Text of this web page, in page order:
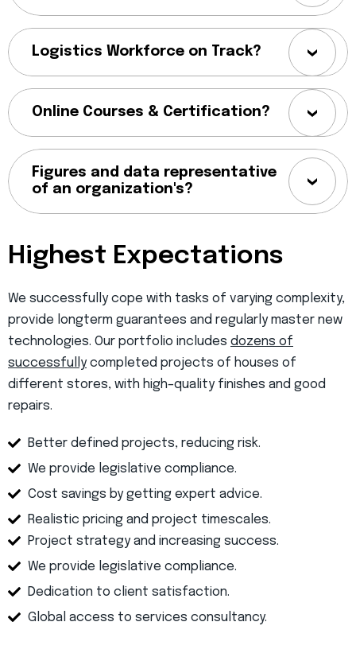
Logistics Workforce on Track?
Online Courses & Certification?
Figures and data representative
of an organization's?
Highest Expectations
We successfully cope with tasks of varying complexity,
provide longterm guarantees and regularly master new
technologies. Our portfolio includes dozens of
successfullycompleted projects of houses of
different stores, with high–quality finishes and good
repairs.
Better defined projects, reducing risk.
We provide legislative compliance.
Cost savings by getting expert advice.
Realistic pricing and project timescales.
Project strategy and increasing success.
We provide legislative compliance.
Dedication to client satisfaction.
Global access to services consultancy.